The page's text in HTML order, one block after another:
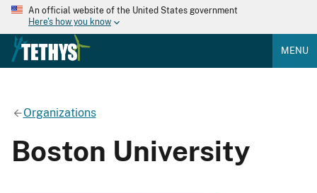
An official website of the United States government
Here's how you know
MENU
Organizations
Boston University